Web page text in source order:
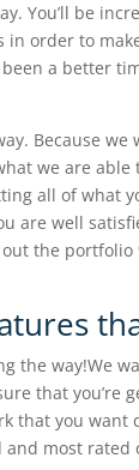
You’ll be
order to
a better
Because
we are
all of what
are well
the portfolio
the way!We
that you’re
that you want
most